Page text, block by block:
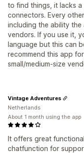
to find things, it lacks a
connectors. Every
including the ability
vendors. If you use it,
language but this can
recommend this app
small/medium-size
It offers great
chatfunction for
Vintage Adventures
Netherlands
About 1 month using the app